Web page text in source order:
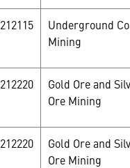
212115
Underground
Mining
212220
Gold Ore and
Ore Mining
212220
Gold Ore and
Ore Mining